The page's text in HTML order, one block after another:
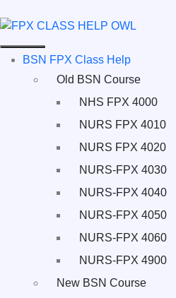
BSN FPX Class Help
Old BSN Course
NHS FPX 4000
NURS FPX 4010
NURS FPX 4020
NURS-FPX 4030
NURS-FPX 4040
NURS-FPX 4050
NURS-FPX 4060
NURS-FPX 4900
New BSN Course